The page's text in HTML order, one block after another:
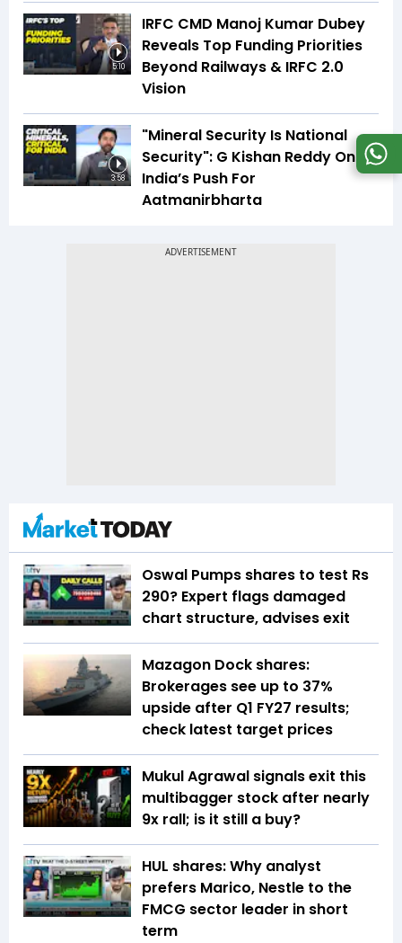
5:10
IRFC CMD Manoj Kumar Dubey
Reveals Top Funding Priorities
Beyond Railways & IRFC 2.0
Vision
3:58
"Mineral Security Is National
Security": G Kishan Reddy On
India’s Push For
Aatmanirbharta
Oswal Pumps shares to test Rs
290? Expert flags damaged
chart structure, advises exit
Mazagon Dock shares:
Brokerages see up to 37%
upside after Q1 FY27 results;
check latest target prices
Mukul Agrawal signals exit this
multibagger stock after nearly
9x rall; is it still a buy?
HUL shares: Why analyst
prefers Marico, Nestle to the
FMCG sector leader in short
term